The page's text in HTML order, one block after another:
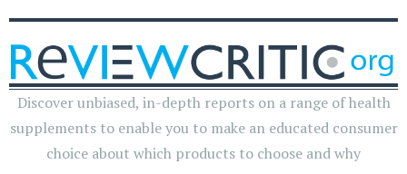
Discover unbiased, in-depth reports on a range of health
supplements to enable you to make an educated consumer
choice about which products to choose and why